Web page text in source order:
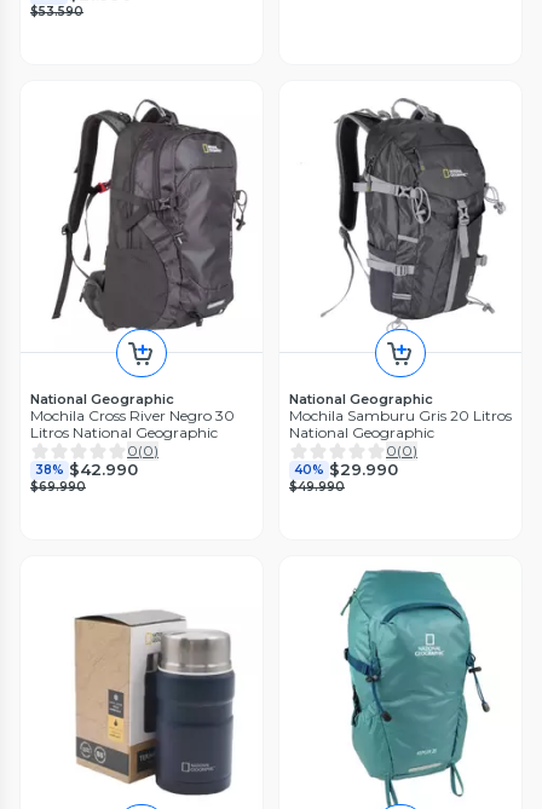
$53.590
National Geographic
Mochila Cross River Negro 30
Litros National Geographic
0(0)
38% $42.990
$69.990
National Geographic
Mochila Samburu Gris 20 Litros
National Geographic
0(0)
40% $29.990
$49.990